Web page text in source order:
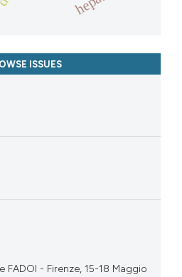
ISSUES
FADOI - Firenze, 15-18 Maggio